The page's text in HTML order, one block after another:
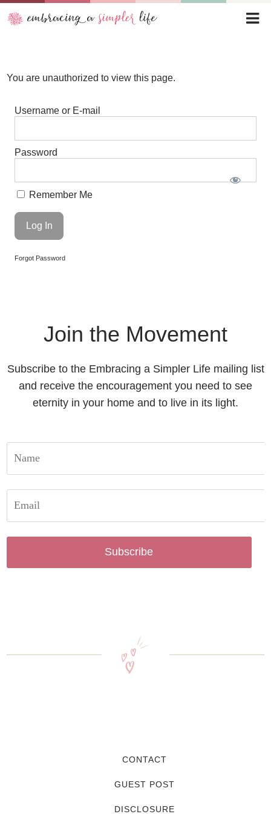
You are unauthorized to view this page.
Username or E-mail
Password
Remember Me
Forgot Password
Join the Movement
Subscribe to the Embracing a Simpler Life mailing list
and receive the encouragement you need to see
eternity in your home and to live in its light.
Subscribe
CONTACT
GUEST POST
DISCLOSURE